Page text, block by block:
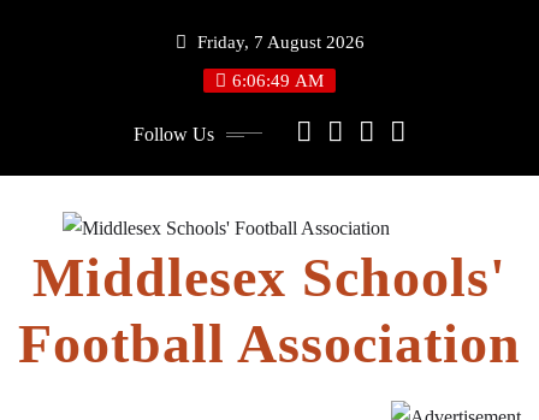
Friday, 7 August 2026
6:06:50 AM
Follow Us
Middlesex Schools'
Football Association